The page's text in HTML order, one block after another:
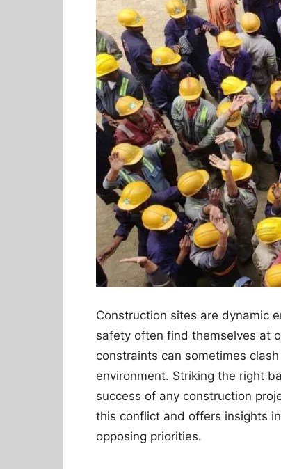
Construction sites are dynamic
safety often find themselves at
constraints can sometimes
environment. Striking the right
success of any construction
this conflict and offers insights
opposing priorities.